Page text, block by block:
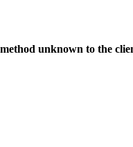
unknown to the